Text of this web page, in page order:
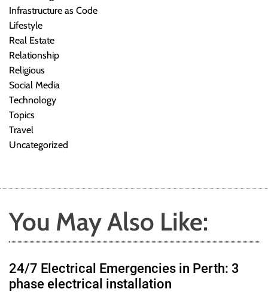
Infrastructure as Code
Lifestyle
Real Estate
Relationship
Religious
Social Media
Technology
Topics
Travel
Uncategorized
You May Also Like:
24/7 Electrical Emergencies in Perth: 3
phase electrical installation